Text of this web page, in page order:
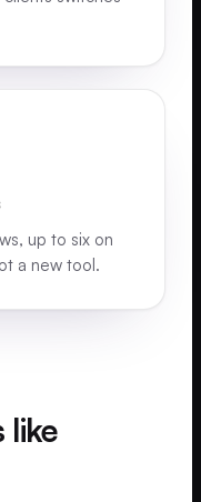
up to six on
a new tool.
like